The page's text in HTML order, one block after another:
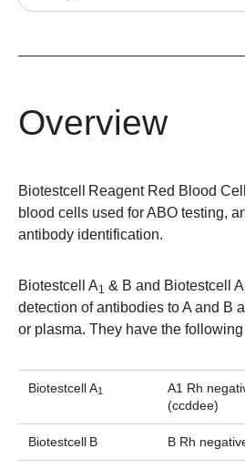
Overview
Biotestcell
Reagent Red Blood
blood cells used for ABO testing,
antibody identification.
Biotestcell A1 & B and Biotestcell A
detection of antibodies to A and B
or plasma. They have the
Biotestcell A1
A1 Rh
(ccddee)
Biotestcell B B Rh